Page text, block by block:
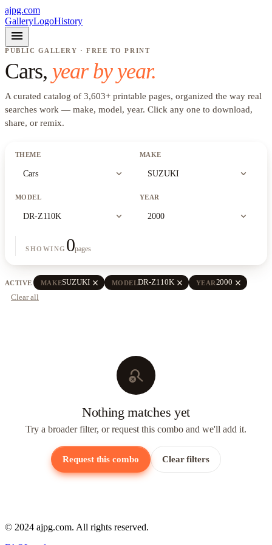
ajpg.com
GalleryLogoHistory
menu
PUBLIC GALLERY · FREE TO PRINT
Cars, year by year.
A curated catalog of 3,603+ printable pages, organized the way real
searches work — make, model, year. Click any one to download,
share, or remix.
THEME
Cars expand_more
MAKE
SUZUKI expand_more
MODEL
DR-Z110K expand_more
YEAR
2000 expand_more
SHOWING 0pages
ACTIVE MAKESUZUKI close MODELDR-Z110K close YEAR2000 close
Clear all
search_off
Nothing matches yet
Try a broader filter, or request this combo and we'll add it.
Request this combo Clear filters
© 2024 ajpg.com. All rights reserved.